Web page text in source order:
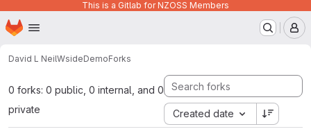
This is a Gitlab for NZOSS Members
Skip to main content
Homepage
David L NeilWsideDemoForks
0 forks: 0 public, 0 internal, and 0
private
Created date